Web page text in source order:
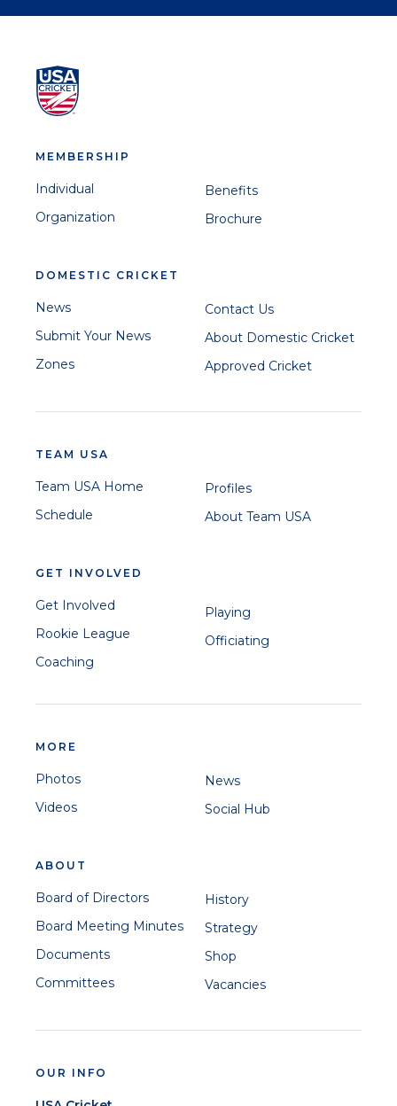
MEMBERSHIP
Individual
Organization
Benefits
Brochure
DOMESTIC CRICKET
News
Submit Your News
Zones
Contact Us
About Domestic Cricket
Approved Cricket
TEAM USA
Team USA Home
Schedule
Profiles
About Team USA
GET INVOLVED
Get Involved
Rookie League
Coaching
Playing
Officiating
MORE
Photos
Videos
News
Social Hub
ABOUT
Board of Directors
Board Meeting Minutes
Documents
Committees
History
Strategy
Shop
Vacancies
OUR INFO